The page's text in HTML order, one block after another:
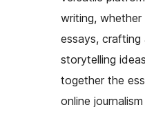
writing, whether
essays, crafting
storytelling
together the
online